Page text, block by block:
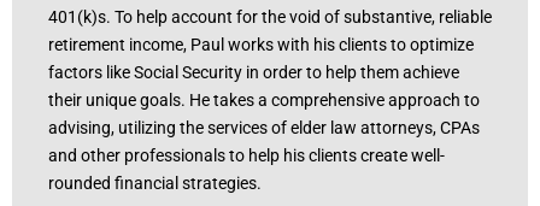
401(k)s. To help account for the void of substantive, reliable
retirement income, Paul works with his clients to optimize
factors like Social Security in order to help them achieve
their unique goals. He takes a comprehensive approach to
advising, utilizing the services of elder law attorneys, CPAs
and other professionals to help his clients create well-
rounded financial strategies.